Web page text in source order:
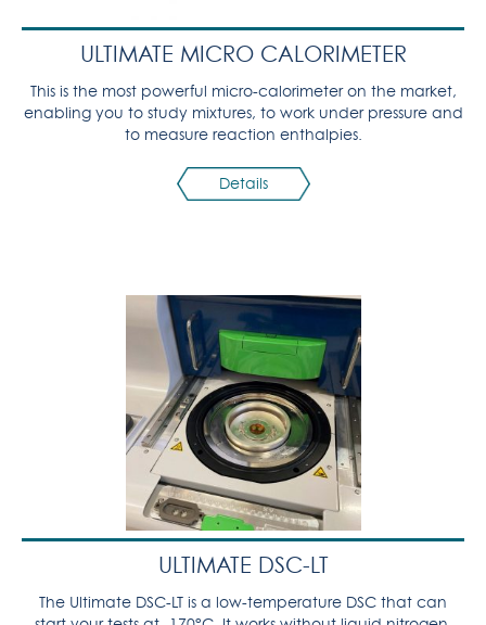
ULTIMATE MICRO CALORIMETER
This is the most powerful micro-calorimeter on the market,
enabling you to study mixtures, to work under pressure and
to measure reaction enthalpies.
Details
ULTIMATE DSC-LT
The Ultimate DSC-LT is a low-temperature DSC that can